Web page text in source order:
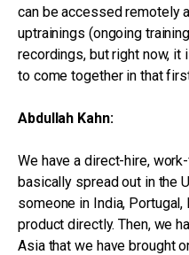
can be accessed remotely
uptrainings (ongoing
recordings, but right now,
to come together in that
Abdullah Kahn:
We have a direct-hire,
basically spread out in the
someone in India,
product directly. Then, we
Asia that we have brought